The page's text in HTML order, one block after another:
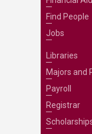
Find People
Jobs
Libraries
Majors and
Payroll
Registrar